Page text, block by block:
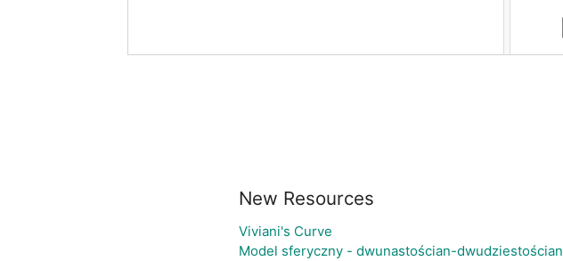
New Resources
Viviani's Curve
Model sferyczny - dwunastościan-dwudziestościan